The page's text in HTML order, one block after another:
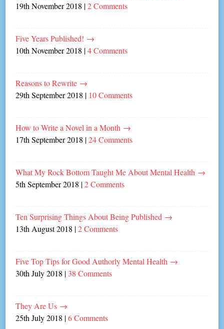
19th November 2018 |2 Comments
Five Years Published! →
10th November 2018 |4 Comments
Reasons to Rewrite →
29th September 2018 | 10 Comments
How to Write a Novel in a Month →
17th September 2018 |24 Comments
What My Rock Bottom Taught Me About Mental Health →
5th September 2018 |2 Comments
Ten Surprising Things About Being Published →
13th August 2018 |2 Comments
Five Top Tips for Good Authorly Mental Health →
30th July 2018 | 38 Comments
They Are Us →
25th July 2018 |6 Comments